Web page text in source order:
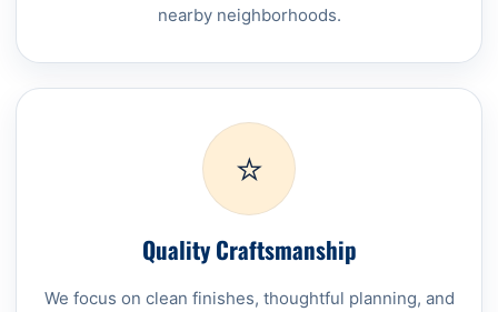
nearby neighborhoods.
⭐
Quality Craftsmanship
We focus on clean finishes, thoughtful planning, and